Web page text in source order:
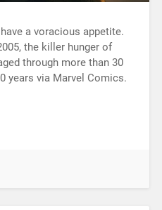
a voracious appetite.
the killer hunger of
through more than 30
years via Marvel Comics.